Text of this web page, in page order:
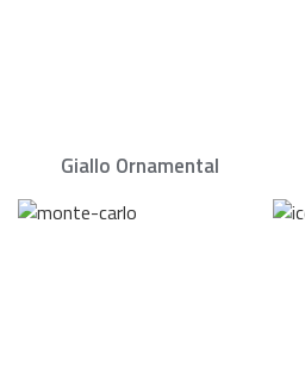
Giallo Ornamental